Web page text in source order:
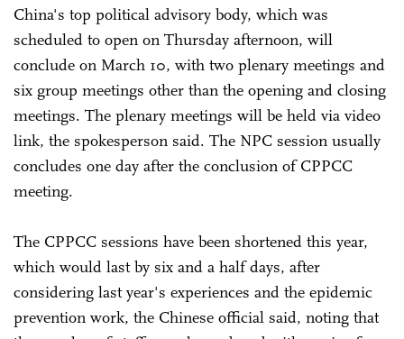
China's top political advisory body, which was
scheduled to open on Thursday afternoon, will
conclude on March 10, with two plenary meetings and
six group meetings other than the opening and closing
meetings. The plenary meetings will be held via video
link, the spokesperson said. The NPC session usually
concludes one day after the conclusion of CPPCC
meeting.
The CPPCC sessions have been shortened this year,
which would last by six and a half days, after
considering last year's experiences and the epidemic
prevention work, the Chinese official said, noting that